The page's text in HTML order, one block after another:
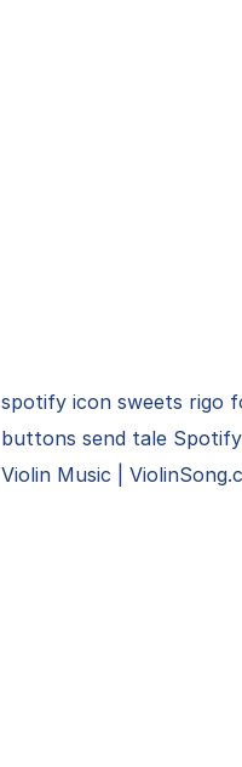
spotify icon sweets rigo
buttons send tale
Violin Music |